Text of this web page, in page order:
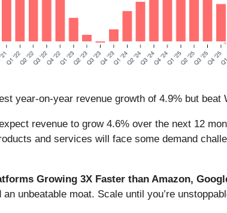
year-on-year revenue growth of 4.9% but beat
revenue to grow 4.6% over the next 12
and services will face some demand
Growing 3X Faster than Amazon,
unbeatable moat. Scale until you’re